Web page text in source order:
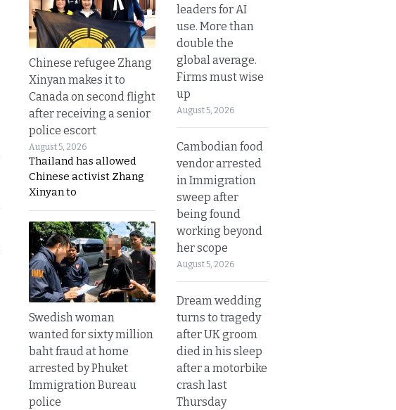
Chinese refugee Zhang
Xinyan makes it to
Canada on second flight
after receiving a senior
police escort
August 5, 2026
Thailand has allowed
Chinese activist Zhang
Xinyan to
Swedish woman
wanted for sixty million
baht fraud at home
arrested by Phuket
Immigration Bureau
police
leaders for AI
use. More than
double the
global average.
Firms must wise
up
August 5, 2026
Cambodian food
vendor arrested
in Immigration
sweep after
being found
working beyond
her scope
August 5, 2026
Dream wedding
turns to tragedy
after UK groom
died in his sleep
after a motorbike
crash last
Thursday